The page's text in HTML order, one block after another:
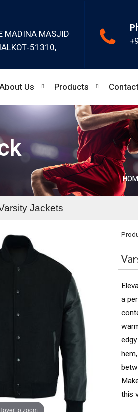
MADINA MASJID
Us Products
Jackets
to zoom
a
this